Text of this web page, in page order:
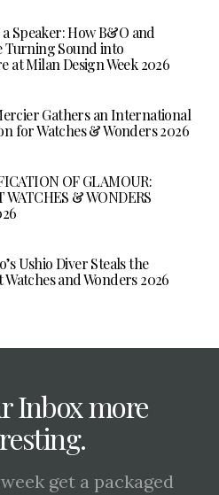
Speaker: How B&O and
Turning Sound into
at Milan Design Week 2026
Gathers an International
for Watches & Wonders 2026
OF GLAMOUR:
WATCHES & WONDERS
Ushio Diver Steals the
and Wonders 2026
Inbox more
get a packaged